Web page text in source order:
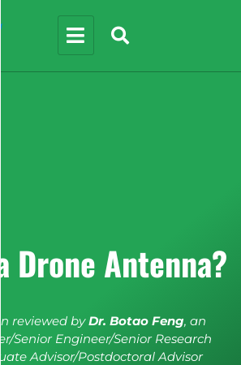
a Drone Antenna?
reviewed byDr. Botao Feng, an
Senior Engineer/Senior Research
Advisor/Postdoctoral Advisor